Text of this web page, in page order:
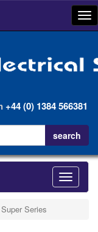
+44 (0) 1384 566381
Toggle
Super Series